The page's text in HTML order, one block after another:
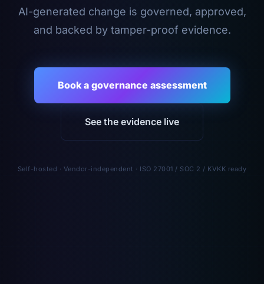
AI-generated change is governed, approved,
and backed by tamper-proof evidence.
Book a governance assessment
See the evidence live
Self-hosted · Vendor-independent · ISO 27001 / SOC 2 / KVKK ready